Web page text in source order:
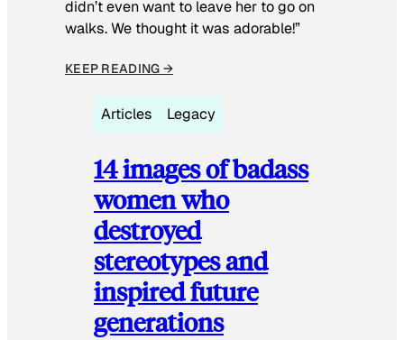
didn’t even want to leave her to go on
walks. We thought it was adorable!”
KEEP READING →
Articles Legacy
14 images of badass
women who
destroyed
stereotypes and
inspired future
generations